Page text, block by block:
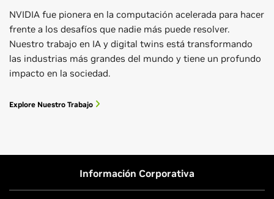
NVIDIA fue pionera en la computación acelerada para hacer
frente a los desafíos que nadie más puede resolver.
Nuestro trabajo en IA y digital twins está transformando
las industrias más grandes del mundo y tiene un profundo
impacto en la sociedad.
Explore Nuestro Trabajo
Información Corporativa